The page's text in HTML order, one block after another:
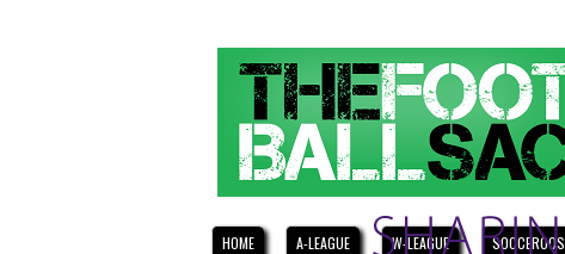
HOME A-LEAGUE W-LEAGUE SOCCEROOS